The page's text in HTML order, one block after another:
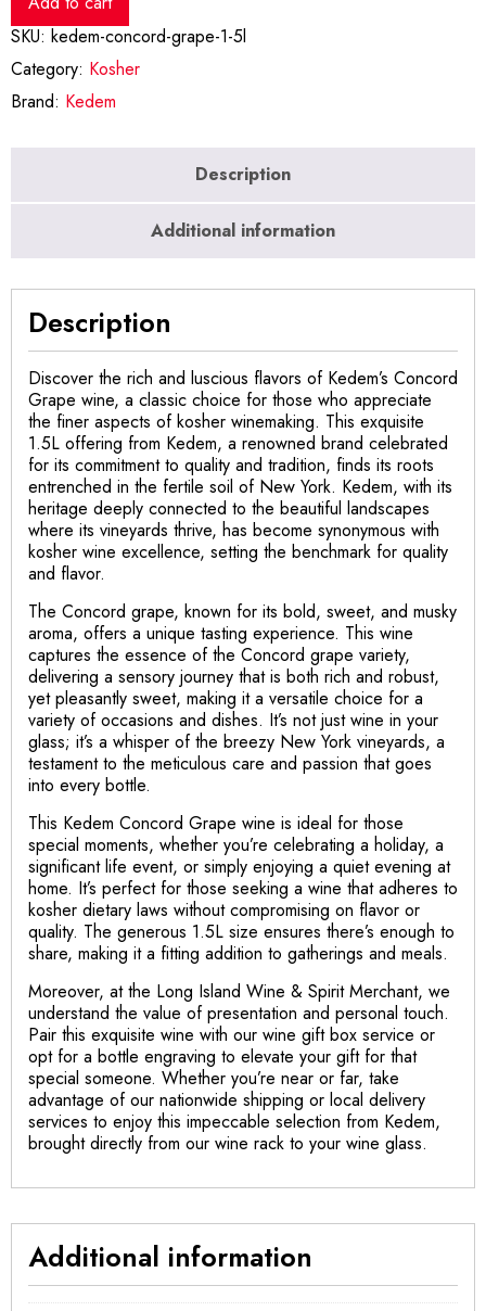
SKU: kedem-concord-grape-1-5l
Category: Kosher
Brand: Kedem
Description
Additional information
Description
Discover the rich and luscious flavors of Kedem’s Concord
Grape wine, a classic choice for those who appreciate
the finer aspects of kosher winemaking. This exquisite
1.5L offering from Kedem, a renowned brand celebrated
for its commitment to quality and tradition, finds its roots
entrenched in the fertile soil of New York. Kedem, with its
heritage deeply connected to the beautiful landscapes
where its vineyards thrive, has become synonymous with
kosher wine excellence, setting the benchmark for quality
and flavor.
The Concord grape, known for its bold, sweet, and musky
aroma, offers a unique tasting experience. This wine
captures the essence of the Concord grape variety,
delivering a sensory journey that is both rich and robust,
yet pleasantly sweet, making it a versatile choice for a
variety of occasions and dishes. It’s not just wine in your
glass; it’s a whisper of the breezy New York vineyards, a
testament to the meticulous care and passion that goes
into every bottle.
This Kedem Concord Grape wine is ideal for those
special moments, whether you’re celebrating a holiday, a
significant life event, or simply enjoying a quiet evening at
home. It’s perfect for those seeking a wine that adheres to
kosher dietary laws without compromising on flavor or
quality. The generous 1.5L size ensures there’s enough to
share, making it a fitting addition to gatherings and meals.
Moreover, at the Long Island Wine & Spirit Merchant, we
understand the value of presentation and personal touch.
Pair this exquisite wine with our wine gift box service or
opt for a bottle engraving to elevate your gift for that
special someone. Whether you’re near or far, take
advantage of our nationwide shipping or local delivery
services to enjoy this impeccable selection from Kedem,
brought directly from our wine rack to your wine glass.
Additional information